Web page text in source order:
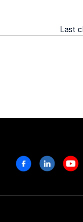
Last
FacebookLinkedin